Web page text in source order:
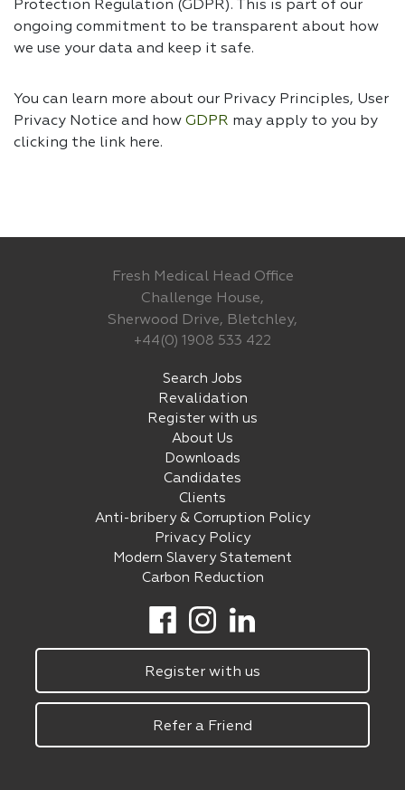
Protection Regulation (GDPR). This is part of our
ongoing commitment to be transparent about how
we use your data and keep it safe.
You can learn more about our Privacy Principles, User
Privacy Notice and how GDPR may apply to you by
clicking the link here.
Fresh Medical Head Office
Challenge House,
Sherwood Drive, Bletchley,
+44(0) 1908 533 422
Search Jobs
Revalidation
Register with us
About Us
Downloads
Candidates
Clients
Anti-bribery & Corruption Policy
Privacy Policy
Modern Slavery Statement
Carbon Reduction
Register with us
Refer a Friend